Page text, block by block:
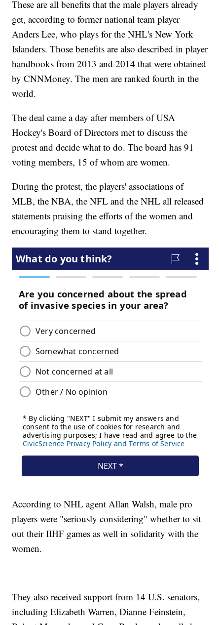
These are all benefits that the male players already
get, according to former national team player
Anders Lee, who plays for the NHL's New York
Islanders. Those benefits are also described in player
handbooks from 2013 and 2014 that were obtained
by CNNMoney. The men are ranked fourth in the
world.
The deal came a day after members of USA
Hockey's Board of Directors met to discuss the
protest and decide what to do. The board has 91
voting members, 15 of whom are women.
During the protest, the players' associations of
MLB, the NBA, the NFL and the NHL all released
statements praising the efforts of the women and
encouraging them to stand together.
According to NHL agent Allan Walsh, male pro
players were "seriously considering" whether to sit
out their IIHF games as well in solidarity with the
women.
They also received support from 14 U.S. senators,
including Elizabeth Warren, Dianne Feinstein,